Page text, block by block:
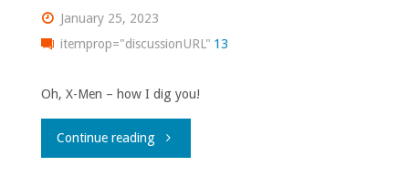
January 25, 2023
itemprop="discussionURL" 13
Oh, X-Men – how I dig you!
Continue reading"Comics